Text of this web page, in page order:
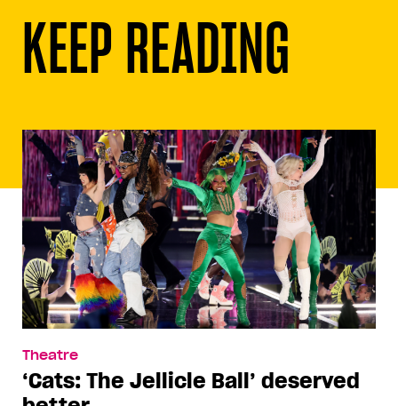
KEEP READING
Theatre
‘Cats: The Jellicle Ball’ deserved